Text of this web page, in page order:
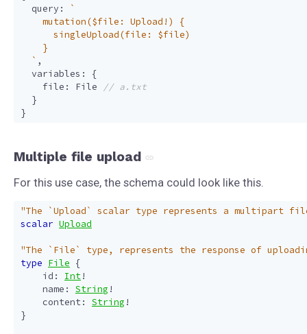
query :
  `
,
variables :
{
file : File
}
}
Multiple file upload
For this use case, the schema could look like this.
"The `Upload` scalar type represents a multipart
scalar Upload
"The `File` type, represents the response of
type File {
id : Int!
name : String !
content: String !
}